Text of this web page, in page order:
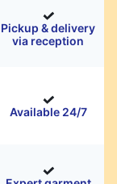
Pickup & delivery
via reception
Available 24/7